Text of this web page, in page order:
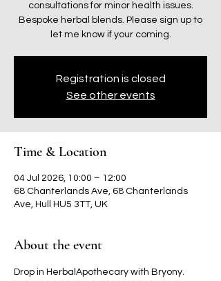
consultations for minor health issues.
Bespoke herbal blends. Please sign up to
let me know if your coming.
Registration is closed
See other events
Time & Location
04 Jul 2026, 10:00 – 12:00
68 Chanterlands Ave, 68 Chanterlands
Ave, Hull HU5 3TT, UK
About the event
Drop in HerbalApothecary with Bryony.